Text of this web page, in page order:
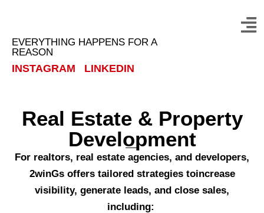
EVERYTHING HAPPENS FOR A
REASON
INSTAGRAM LINKEDIN
Real Estate & Property
Development
For realtors, real estate agencies, and developers,
2winGs offers tailored strategies toincrease
visibility, generate leads, and close sales,
including: